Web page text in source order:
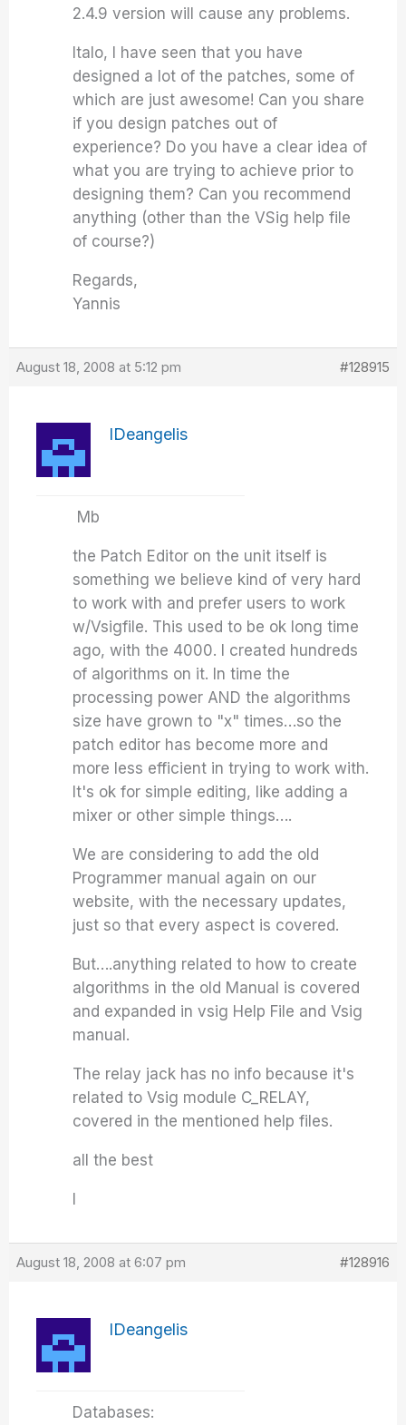
2.4.9 version will cause any problems.
Italo, I have seen that you have
designed a lot of the patches, some of
which are just awesome! Can you share
if you design patches out of
experience? Do you have a clear idea of
what you are trying to achieve prior to
designing them? Can you recommend
anything (other than the VSig help file
of course?)
Regards,
Yannis
August 18, 2008 at 5:12 pm #128915
IDeangelis
Mb
the Patch Editor on the unit itself is
something we believe kind of very hard
to work with and prefer users to work
w/Vsigfile. This used to be ok long time
ago, with the 4000. I created hundreds
of algorithms on it. In time the
processing power AND the algorithms
size have grown to "x" times…so the
patch editor has become more and
more less efficient in trying to work with.
It's ok for simple editing, like adding a
mixer or other simple things….
We are considering to add the old
Programmer manual again on our
website, with the necessary updates,
just so that every aspect is covered.
But….anything related to how to create
algorithms in the old Manual is covered
and expanded in vsig Help File and Vsig
manual.
The relay jack has no info because it's
related to Vsig module C_RELAY,
covered in the mentioned help files.
all the best
August 18, 2008 at 6:07 pm #128916
IDeangelis
Databases: